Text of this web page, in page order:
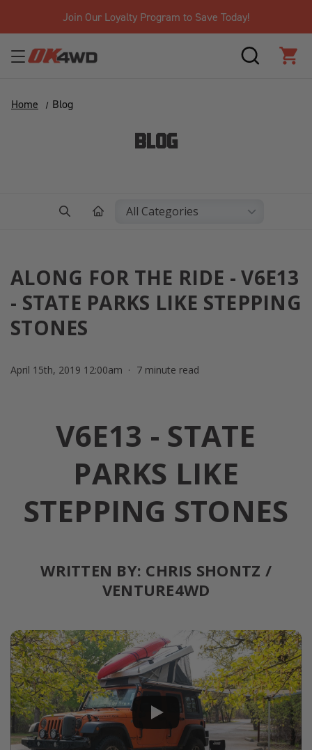
Join Our Loyalty Program to Save Today!
SEARCH
Home Blog
BLOG
ALONG FOR THE RIDE - V6E13
- STATE PARKS LIKE STEPPING
STONES
April 15th, 2019 12:00am 7 minute read
V6E13 - STATE
PARKS LIKE
STEPPING STONES
WRITTEN BY: CHRIS SHONTZ /
VENTURE4WD